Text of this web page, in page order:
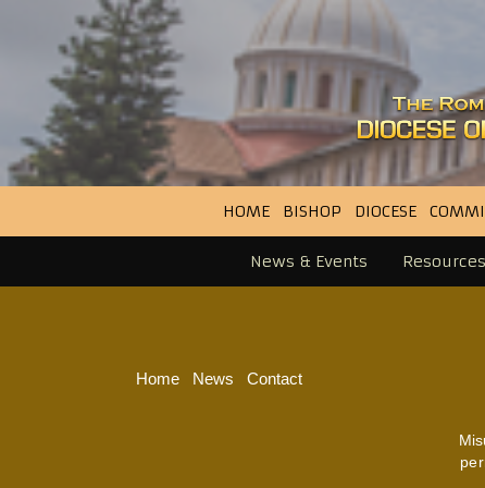
HOME BISHOP DIOCESE
News & Events Resources
Home News Contact